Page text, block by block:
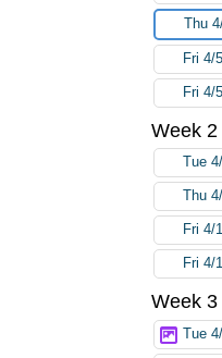
Thu
Fri 4/5
Fri 4/5
Week 2
Tue
Thu
Fri 4/
Fri 4/
Week 3
Tue